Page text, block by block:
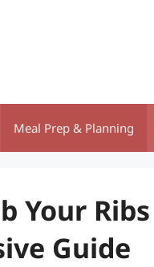
Meal Prep & Planning
Your
Guide